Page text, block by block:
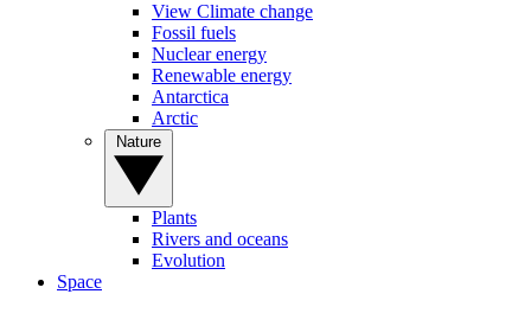
View Climate change
Fossil fuels
Nuclear energy
Renewable energy
Antarctica
Arctic
Plants
Rivers and oceans
Evolution
Space